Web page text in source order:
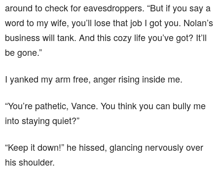
around to check for eavesdroppers. “But if you say a
word to my wife, you’ll lose that job I got you. Nolan’s
business will tank. And this cozy life you’ve got? It’ll
be gone.”
I yanked my arm free, anger rising inside me.
“You’re pathetic, Vance. You think you can bully me
into staying quiet?”
“Keep it down!” he hissed, glancing nervously over
his shoulder.